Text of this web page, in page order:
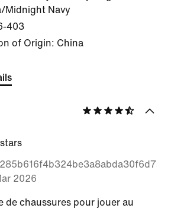
Midnight Navy
403
of Origin: China
2026
de chaussures pour jouer au